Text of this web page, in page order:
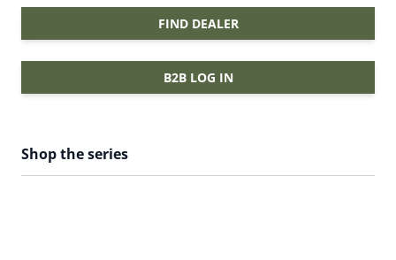
FIND DEALER
B2B LOG IN
Shop the series